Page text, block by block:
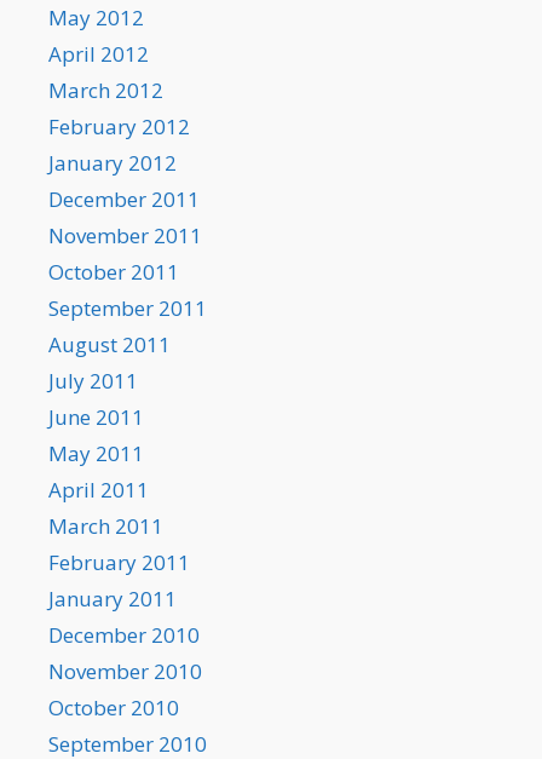
May 2012
April 2012
March 2012
February 2012
January 2012
December 2011
November 2011
October 2011
September 2011
August 2011
July 2011
June 2011
May 2011
April 2011
March 2011
February 2011
January 2011
December 2010
November 2010
October 2010
September 2010